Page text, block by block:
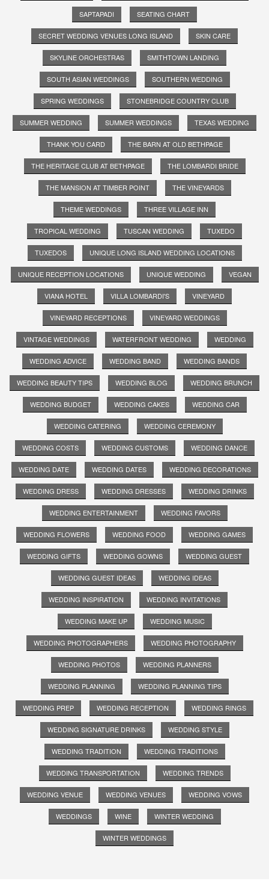
SAPTAPADI SEATING CHART
SECRET WEDDING VENUES LONG ISLAND SKIN CARE
SKYLINE ORCHESTRAS SMITHTOWN LANDING
SOUTH ASIAN WEDDINGS SOUTHERN WEDDING
SPRING WEDDINGS STONEBRIDGE COUNTRY CLUB
SUMMER WEDDING SUMMER WEDDINGS TEXAS WEDDING
THANK YOU CARD THE BARN AT OLD BETHPAGE
THE HERITAGE CLUB AT BETHPAGE THE LOMBARDI BRIDE
THE MANSION AT TIMBER POINT THE VINEYARDS
THEME WEDDINGS THREE VILLAGE INN
TROPICAL WEDDING TUSCAN WEDDING TUXEDO
TUXEDOS UNIQUE LONG ISLAND WEDDING LOCATIONS
UNIQUE RECEPTION LOCATIONS UNIQUE WEDDING VEGAN
VIANA HOTEL VILLA LOMBARDI'S VINEYARD
VINEYARD RECEPTIONS VINEYARD WEDDINGS
VINTAGE WEDDINGS WATERFRONT WEDDING WEDDING
WEDDING ADVICE WEDDING BAND WEDDING BANDS
WEDDING BEAUTY TIPS WEDDING BLOG WEDDING BRUNCH
WEDDING BUDGET WEDDING CAKES WEDDING CAR
WEDDING CATERING WEDDING CEREMONY
WEDDING COSTS WEDDING CUSTOMS WEDDING DANCE
WEDDING DATE WEDDING DATES WEDDING DECORATIONS
WEDDING DRESS WEDDING DRESSES WEDDING DRINKS
WEDDING ENTERTAINMENT WEDDING FAVORS
WEDDING FLOWERS WEDDING FOOD WEDDING GAMES
WEDDING GIFTS WEDDING GOWNS WEDDING GUEST
WEDDING GUEST IDEAS WEDDING IDEAS
WEDDING INSPIRATION WEDDING INVITATIONS
WEDDING MAKE UP WEDDING MUSIC
WEDDING PHOTOGRAPHERS WEDDING PHOTOGRAPHY
WEDDING PHOTOS WEDDING PLANNERS
WEDDING PLANNING WEDDING PLANNING TIPS
WEDDING PREP WEDDING RECEPTION WEDDING RINGS
WEDDING SIGNATURE DRINKS WEDDING STYLE
WEDDING TRADITION WEDDING TRADITIONS
WEDDING TRANSPORTATION WEDDING TRENDS
WEDDING VENUE WEDDING VENUES WEDDING VOWS
WEDDINGS WINE WINTER WEDDING
WINTER WEDDINGS